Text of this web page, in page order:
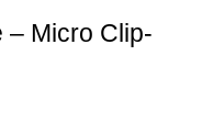
– Micro Clip-